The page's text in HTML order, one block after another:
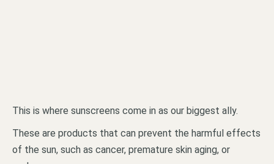
This is where sunscreens come in as our biggest ally.
These are products that can prevent the harmful effects
of the sun, such as cancer, premature skin aging, or